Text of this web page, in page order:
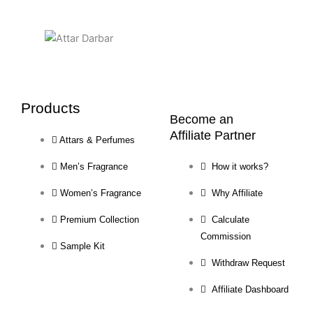
Products
Attars & Perfumes
Men’s Fragrance
Women’s Fragrance
Premium Collection
Sample Kit
Become an
Affiliate Partner
How it works?
Why Affiliate
Calculate
Commission
Withdraw Request
Affiliate Dashboard